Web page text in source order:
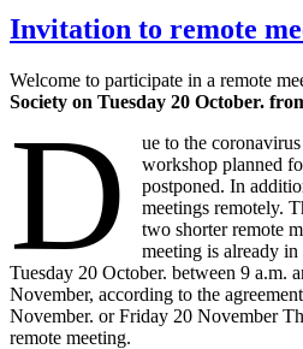
Invitation to remote
Welcome to participate in a remote
Society on Tuesday 20 October.
D
ue to the
workshop planned
postponed. In
meetings remotely.
two shorter remote
meeting is already
Tuesday 20 October. between 9 a.m.
November, according to the
November. or Friday 20 November
remote meeting.